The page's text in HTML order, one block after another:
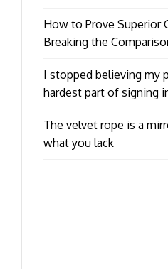
How to Prove Superior
Breaking the
I stopped believing my
hardest part of signing
The velvet rope is a
what you lack